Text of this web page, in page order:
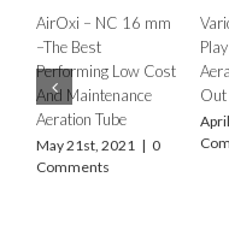
16 mm
Cost
0
Various Plug And
Play Submersible
Aerators For Grow
Out Fish Ponds
April 27th, 2021 | 0
Comments